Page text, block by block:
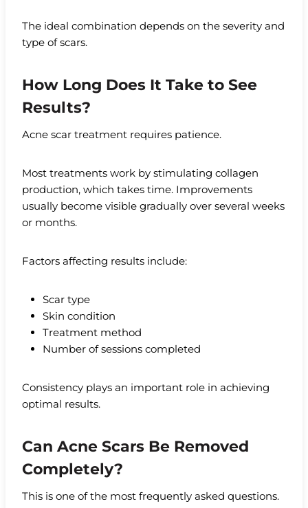
The ideal combination depends on the severity and
type of scars.
How Long Does It Take to See
Results?
Acne scar treatment requires patience.
Most treatments work by stimulating collagen
production, which takes time. Improvements
usually become visible gradually over several weeks
or months.
Factors affecting results include:
Scar type
Skin condition
Treatment method
Number of sessions completed
Consistency plays an important role in achieving
optimal results.
Can Acne Scars Be Removed
Completely?
This is one of the most frequently asked questions.